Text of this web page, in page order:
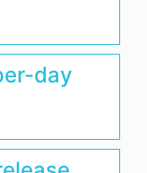
day